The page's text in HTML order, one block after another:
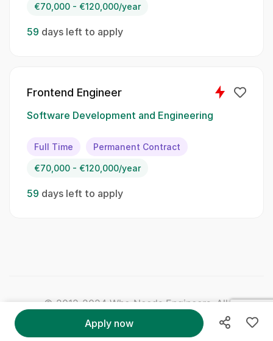
Spoken Languages:
React
Vue
Redux
JavaScript
€70,000 - €120,000/year
59 days left to apply
Frontend Engineer
Software Development and Engineering
Full Time Permanent Contract
€70,000 - €120,000/year
59 days left to apply
© 2012-2024 Who Needs Engineers. All Right
Reserved.
Apply now